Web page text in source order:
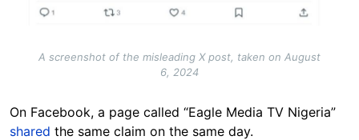
A screenshot of the misleading X post, taken on August
6, 2024
On Facebook, a page called “Eagle Media TV Nigeria”
shared the same claim on the same day.